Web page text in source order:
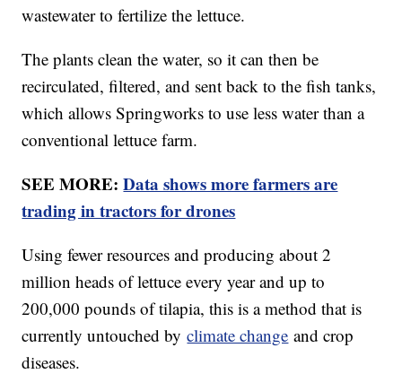
wastewater to fertilize the lettuce.
The plants clean the water, so it can then be
recirculated, filtered, and sent back to the fish tanks,
which allows Springworks to use less water than a
conventional lettuce farm.
SEE MORE:Data shows more farmers are
trading in tractors for drones
Using fewer resources and producing about 2
million heads of lettuce every year and up to
200,000 pounds of tilapia, this is a method that is
currently untouched byclimate change and crop
diseases.